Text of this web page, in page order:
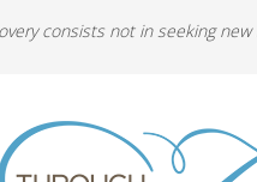
consists not in seeking